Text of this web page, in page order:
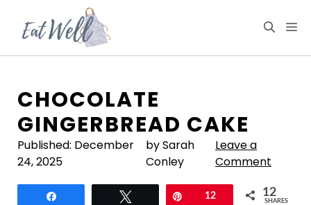
content
CHOCOLATE
GINGERBREAD CAKE
Published: December
24, 2025
by Sarah
Conley
Leave a
Comment
12 12
SHARES